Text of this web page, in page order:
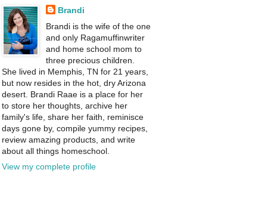
Brandi
Brandi is the wife of the one
and only Ragamuffinwriter
and home school mom to
three precious children.
She lived in Memphis, TN for 21 years,
but now resides in the hot, dry Arizona
desert. Brandi Raae is a place for her
to store her thoughts, archive her
family's life, share her faith, reminisce
days gone by, compile yummy recipes,
review amazing products, and write
about all things homeschool.
View my complete profile